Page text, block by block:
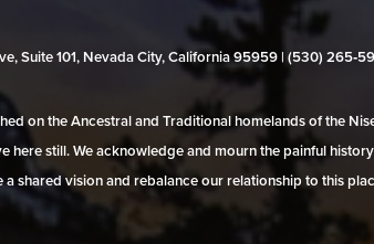
Suite 101, Nevada City, California 95959 | (530)
on the Ancestral and Traditional homelands of the
here still. We acknowledge and mourn the painful
shared vision and rebalance our relationship to this